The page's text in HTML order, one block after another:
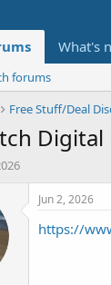
What's
forums
Free Stuff/Deal
Jun 2, 2026
https://